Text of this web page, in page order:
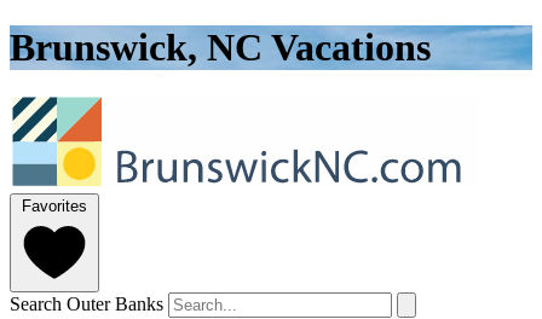
Brunswick, NC Vacations
Favorites
Search Outer Banks